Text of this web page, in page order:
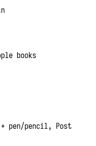
books
pen/pencil, Post